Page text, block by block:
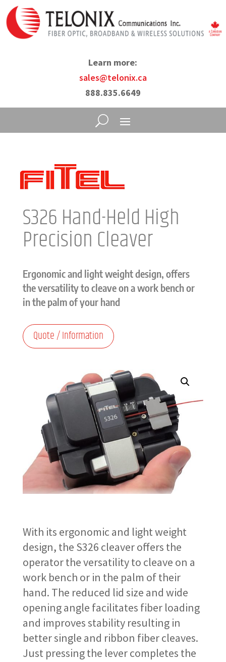
Learn more:
sales@telonix.ca
888.835.6649
S326 Hand-Held High
Precision Cleaver
Ergonomic and light weight design, offers
the versatility to cleave on a work bench or
in the palm of your hand
Quote / Information
With its ergonomic and light weight
design, the S326 cleaver offers the
operator the versatility to cleave on a
work bench or in the palm of their
hand. The reduced lid size and wide
opening angle facilitates fiber loading
and improves stability resulting in
better single and ribbon fiber cleaves.
Just pressing the lever completes the